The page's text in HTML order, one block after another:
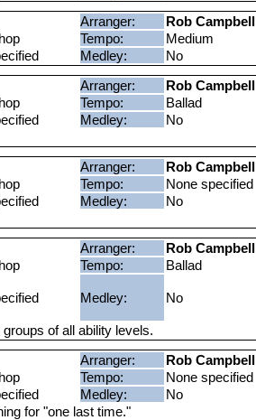
Arranger: Rob Campbell
Tempo: Medium
Medley: No
Arranger: Rob Campbell
Tempo: Ballad
Medley: No
Arranger: Rob Campbell
Tempo: None specified
Medley: No
Arranger: Rob Campbell
Tempo: Ballad
Medley: No
of all ability levels.
Arranger: Rob Campbell
Tempo: None specified
Medley: No
for "one last time."